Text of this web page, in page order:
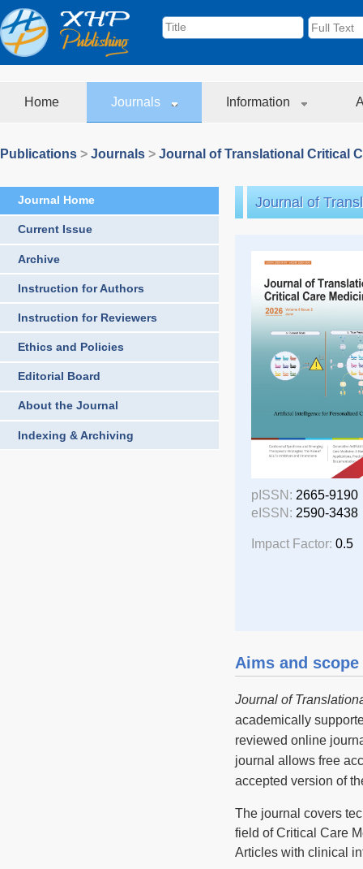
Home Journals Information
Publications > Journals > Journal of Translational Critical
Journal Home
Current Issue
Archive
Instruction for Authors
Instruction for Reviewers
Ethics and Policies
Editorial Board
About the Journal
Indexing & Archiving
Journal of
pISSN: 2665-9190
eISSN: 2590-3438
Impact Factor: 0.5
Aims and scope
Journal of
academically
reviewed online
journal allows free
accepted version of
The journal covers
field of Critical Care
Articles with clinical